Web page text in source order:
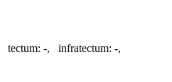
tectum: -, infratectum: -,